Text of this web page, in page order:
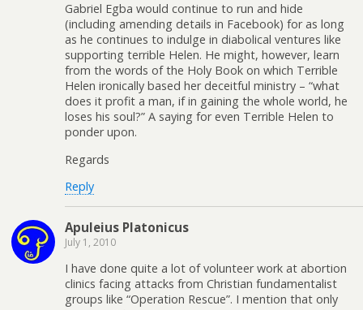
Gabriel Egba would continue to run and hide
(including amending details in Facebook) for as long
as he continues to indulge in diabolical ventures like
supporting terrible Helen. He might, however, learn
from the words of the Holy Book on which Terrible
Helen ironically based her deceitful ministry – “what
does it profit a man, if in gaining the whole world, he
loses his soul?” A saying for even Terrible Helen to
ponder upon.
Regards
Reply
Apuleius Platonicus
July 1, 2010
I have done quite a lot of volunteer work at abortion
clinics facing attacks from Christian fundamentalist
groups like “Operation Rescue”. I mention that only